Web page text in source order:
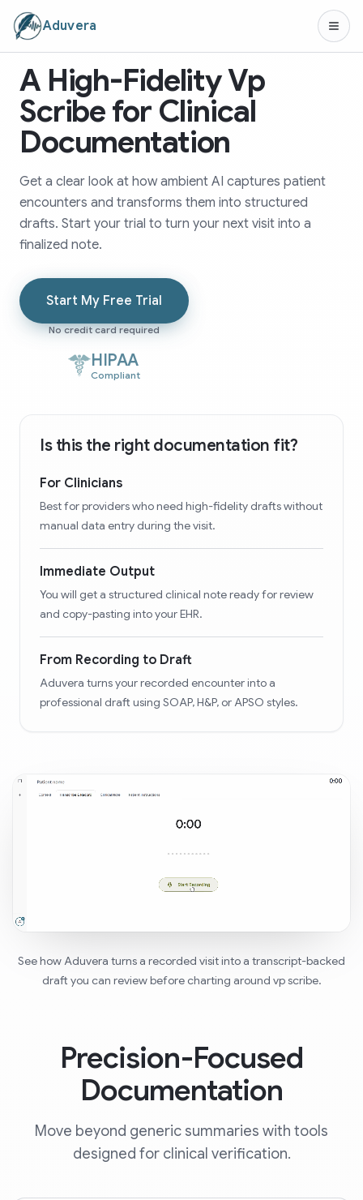
Aduvera
A High-Fidelity Vp
Scribe for Clinical
Documentation
Get a clear look at how ambient AI captures patient
encounters and transforms them into structured
drafts. Start your trial to turn your next visit into a
finalized note.
Start My Free Trial
No credit card required
HIPAA
Compliant
Is this the right documentation fit?
For Clinicians
Best for providers who need high-fidelity drafts without
manual data entry during the visit.
Immediate Output
You will get a structured clinical note ready for review
and copy-pasting into your EHR.
From Recording to Draft
Aduvera turns your recorded encounter into a
professional draft using SOAP, H&P, or APSO styles.
See how Aduvera turns a recorded visit into a transcript-backed
draft you can review before charting around vp scribe.
Precision-Focused
Documentation
Move beyond generic summaries with tools
designed for clinical verification.